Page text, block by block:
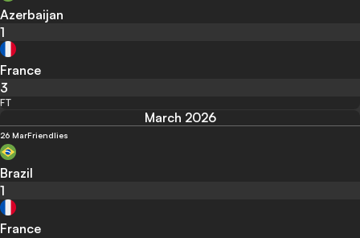
Azerbaijan
1
France
3
FT
March 2026
26 MarFriendlies
Brazil
1
France